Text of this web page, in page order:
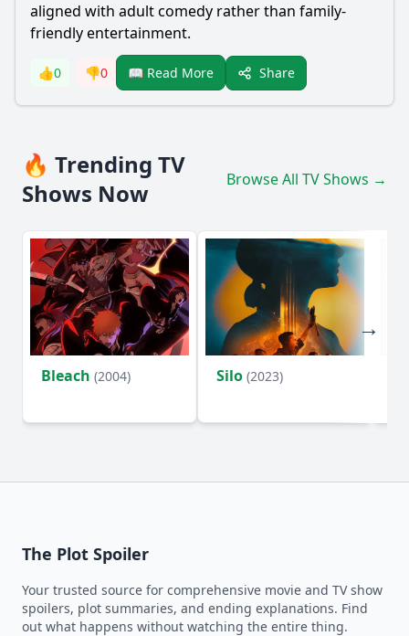
aligned with adult comedy rather than family-
friendly entertainment.
👍0 👎0 📖 Read More Share
🔥 Trending TV
Shows Now
Browse All TV Shows →
Bleach (2004) Silo (2023)
The Plot Spoiler
Your trusted source for comprehensive movie and TV show
spoilers, plot summaries, and ending explanations. Find
out what happens without watching the entire thing.